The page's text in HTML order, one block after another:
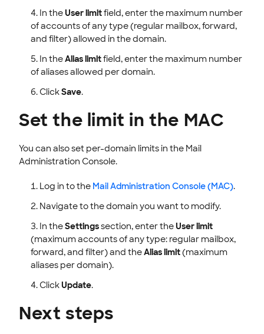
In theUser limitfield, enter the maximum number
of accounts of any type (regular mailbox, forward,
and filter) allowed in the domain.
In theAlias limitfield, enter the maximum number
of aliases allowed per domain.
ClickSave.
Set the limit in the MAC
You can also set per-domain limits in the Mail
Administration Console.
Log in to the Mail Administration Console (MAC).
Navigate to the domain you want to modify.
In theSettingssection, enter theUser limit
(maximum accounts of any type: regular mailbox,
forward, and filter) and theAlias limit(maximum
aliases per domain).
ClickUpdate.
Next steps